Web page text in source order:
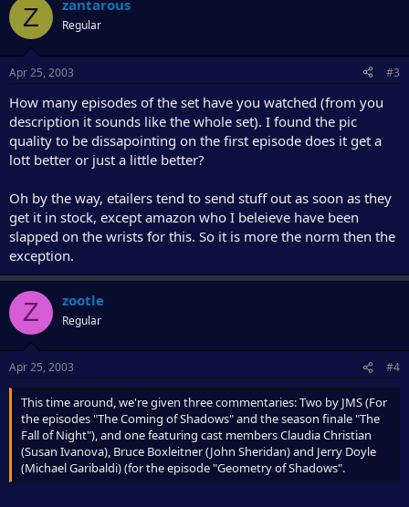
Z zantarous
Regular
Apr 25, 2003 #3
How many episodes of the set have you watched (from you
description it sounds like the whole set). I found the pic
quality to be dissapointing on the first episode does it get a
lott better or just a little better?
Oh by the way, etailers tend to send stuff out as soon as they
get it in stock, except amazon who I beleieve have been
slapped on the wrists for this. So it is more the norm then the
exception.
Z zootle
Regular
Apr 25, 2003 #4
This time around, we're given three commentaries: Two by JMS (For
the episodes "The Coming of Shadows" and the season finale "The
Fall of Night"), and one featuring cast members Claudia Christian
(Susan Ivanova), Bruce Boxleitner (John Sheridan) and Jerry Doyle
(Michael Garibaldi) (for the episode "Geometry of Shadows".